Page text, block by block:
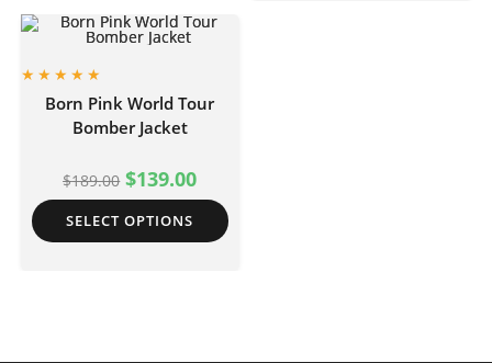
Born Pink World Tour
Bomber Jacket
$189.00 $139.00
SELECT OPTIONS